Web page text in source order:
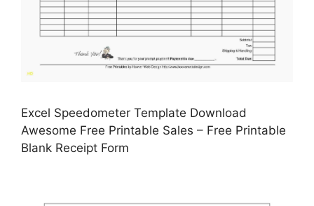
Excel Speedometer Template Download
Awesome Free Printable Sales – Free Printable
Blank Receipt Form